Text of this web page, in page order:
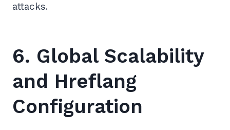
attacks.
6. Global Scalability
and Hreflang
Configuration